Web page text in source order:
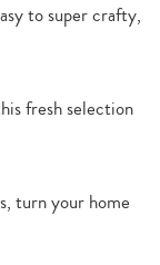
to super crafty,
fresh selection
turn your home